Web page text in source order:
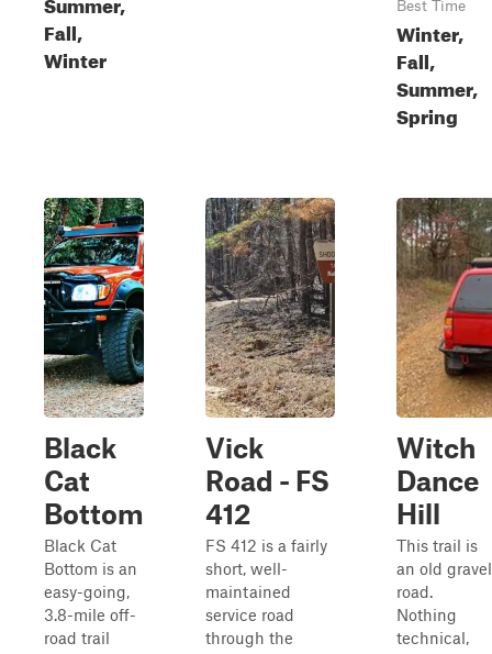
Fall,
Winter
Best Time
Winter,
Fall,
Summer,
Spring
Black
Cat
Bottom
Black Cat
Bottom is an
easy-going,
3.8-mile off-
road trail
Vick
Road - FS
412
FS 412 is a fairly
short, well-
maintained
service road
through the
Witch
Dance
Hill
This trail is
an old gravel
road.
Nothing
technical,